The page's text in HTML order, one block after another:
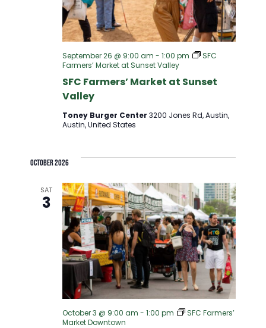
SFC Farmers’ Market at Sunset
Valley
September 26 @ 9:00 am - 1:00 pm
SFC
Farmers’ Market at Sunset Valley
Toney Burger Center 3200 Jones Rd, Austin,
Austin, United States
October 2026
SAT
3
October 3 @ 9:00 am - 1:00 pm
SFC Farmers’
Market Downtown